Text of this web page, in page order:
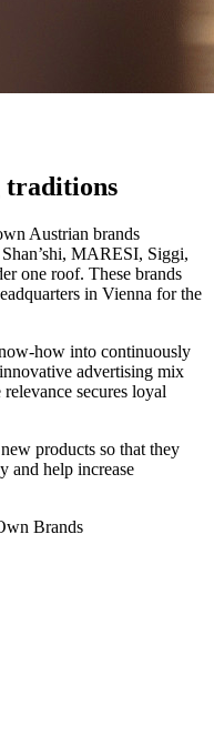
traditions
Austrian brands
MARESI, Siggi,
one roof. These brands
in Vienna for the
how into continuously
advertising mix
secures loyal
products so that they
and help increase
Brands